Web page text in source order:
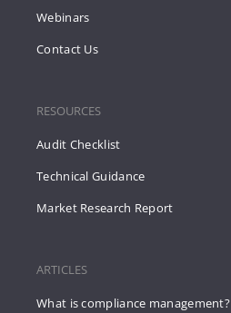
Webinars
Contact Us
RESOURCES
Audit Checklist
Technical Guidance
Market Research Report
ARTICLES
What is compliance management?